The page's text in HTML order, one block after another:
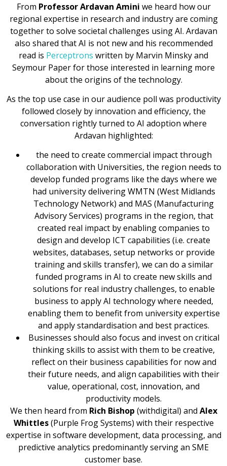
From Professor Ardavan Amini we heard how our
regional expertise in research and industry are coming
together to solve societal challenges using AI. Ardavan
also shared that AI is not new and his recommended
read is Perceptrons written by Marvin Minsky and
Seymour Paper for those interested in learning more
about the origins of the technology.
As the top use case in our audience poll was productivity
followed closely by innovation and efficiency, the
conversation rightly turned to AI adoption where
Ardavan highlighted:
the need to create commercial impact through
collaboration with Universities, the region needs to
develop funded programs like the days where we
had university delivering WMTN (West Midlands
Technology Network) and MAS (Manufacturing
Advisory Services) programs in the region, that
created real impact by enabling companies to
design and develop ICT capabilities (i.e. create
websites, databases, setup networks or provide
training and skills transfer), we can do a similar
funded programs in AI to create new skills and
solutions for real industry challenges, to enable
business to apply AI technology where needed,
enabling them to benefit from university expertise
and apply standardisation and best practices.
Businesses should also focus and invest on critical
thinking skills to assist with them to be creative,
reflect on their business capabilities for now and
their future needs, and align capabilities with their
value, operational, cost, innovation, and
productivity models.
We then heard from Rich Bishop (withdigital) and Alex
Whittles(Purple Frog Systems) with their respective
expertise in software development, data processing, and
predictive analytics predominantly serving an SME
customer base.